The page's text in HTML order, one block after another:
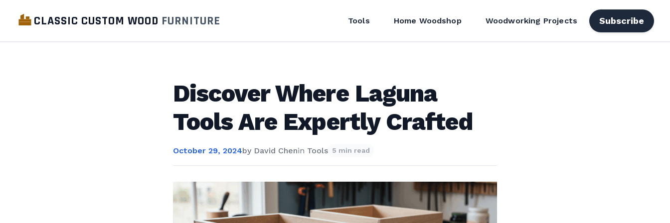
CLASSIC CUSTOM WOOD FURNITURE Tools Home Woodshop Woodworking Projects Subscribe
Discover Where Laguna
Tools Are Expertly Crafted
October 29, 2024by David Chenin Tools 5 min read